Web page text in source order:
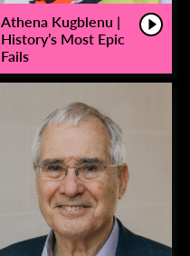
Athena Kugblenu |
History’s Most Epic
Fails